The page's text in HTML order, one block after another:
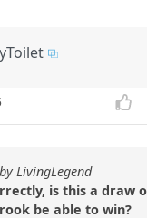
LivingLegend
is this a draw
be able to win?